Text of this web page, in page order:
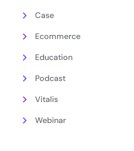
Case
Ecommerce
Education
Podcast
Vitalis
Webinar